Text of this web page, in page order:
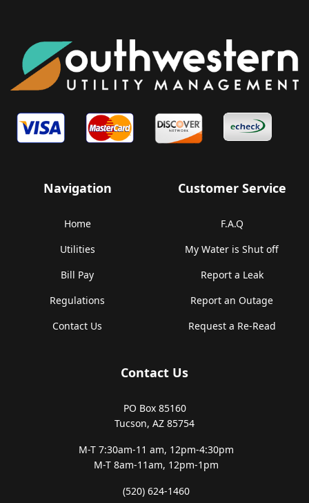
Navigation
Home
Utilities
Bill Pay
Regulations
Contact Us
Customer Service
F.A.Q
My Water is Shut off
Report a Leak
Report an Outage
Request a Re-Read
Contact Us
PO Box 85160
Tucson, AZ 85754
M-T 7:30am-11 am, 12pm-4:30pm
M-T 8am-11am, 12pm-1pm
(520) 624-1460